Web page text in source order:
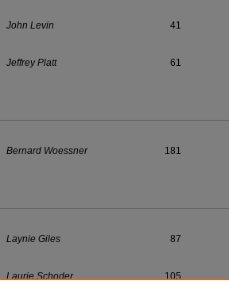
John Levin 41
Jeffrey Platt 61
Bernard Woessner 181
Laynie Giles 87
Laurie Schoder 105